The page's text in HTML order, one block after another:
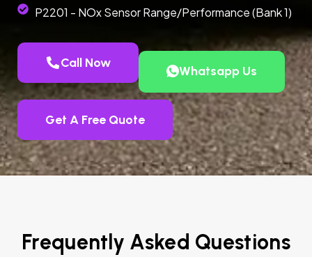
P2201 - NOx Sensor Range/Performance (Bank 1)
Call Now
Whatsapp Us
Get A Free Quote
Frequently Asked Questions